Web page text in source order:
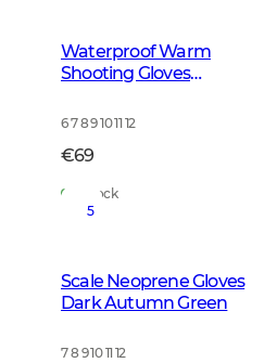
Waterproof Warm
Shooting Gloves
6 7 8 9 10 11 12
€69
In Stock
5
Scale Neoprene Gloves
Dark Autumn Green
7 8 9 10 11 12